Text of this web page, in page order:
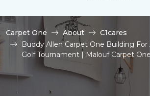
Carpet One About
C1cares
Buddy Allen Carpet One Building
Golf Tournament | Malouf Carpet